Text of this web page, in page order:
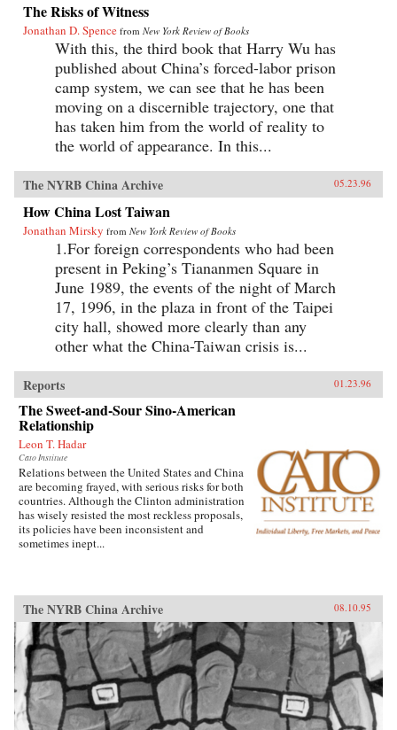
The Risks of Witness
Jonathan D. Spence from New York Review of Books
With this, the third book that Harry Wu has
published about China’s forced-labor prison
camp system, we can see that he has been
moving on a discernible trajectory, one that
has taken him from the world of reality to
the world of appearance. In this...
The NYRB China Archive 05.23.96
How China Lost Taiwan
Jonathan Mirsky from New York Review of Books
1.For foreign correspondents who had been
present in Peking’s Tiananmen Square in
June 1989, the events of the night of March
17, 1996, in the plaza in front of the Taipei
city hall, showed more clearly than any
other what the China-Taiwan crisis is...
Reports 01.23.96
The Sweet-and-Sour Sino-American
Relationship
Leon T. Hadar
Cato Institute
Relations between the United States and China
are becoming frayed, with serious risks for both
countries. Although the Clinton administration
has wisely resisted the most reckless proposals,
its policies have been inconsistent and
sometimes inept...
The NYRB China Archive 08.10.95